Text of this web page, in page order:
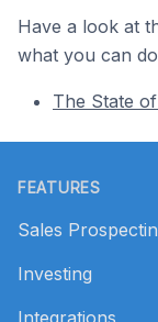
Have a look at
what you can
The State
FEATURES
Sales
Investing
Integrations